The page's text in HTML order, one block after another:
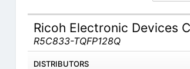
Ricoh Electronic Devices
R5C833-TQFP128Q
DISTRIBUTORS